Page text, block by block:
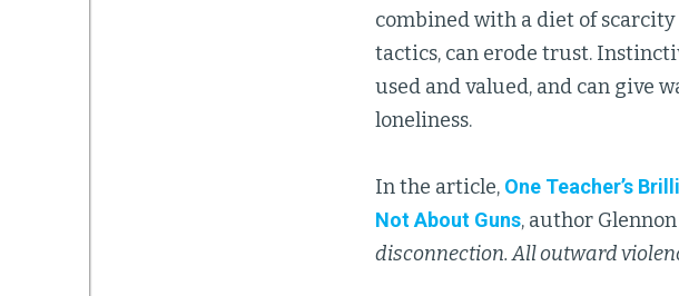
combined with a diet of
tactics, can erode trust.
used and valued, and can give
loneliness.
In the article, One Teacher’s
Not About Guns, author
disconnection. All outward